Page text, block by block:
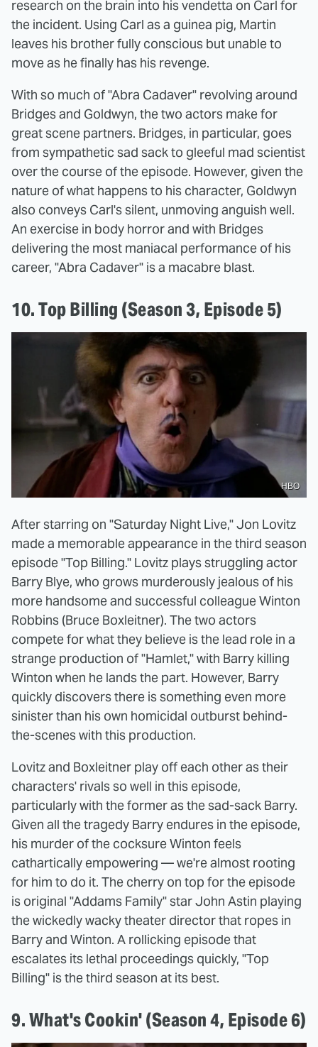
research on the brain into his vendetta on Carl for
the incident. Using Carl as a guinea pig, Martin
leaves his brother fully conscious but unable to
move as he finally has his revenge.
With so much of "Abra Cadaver" revolving around
Bridges and Goldwyn, the two actors make for
great scene partners. Bridges, in particular, goes
from sympathetic sad sack to gleeful mad scientist
over the course of the episode. However, given the
nature of what happens to his character, Goldwyn
also conveys Carl's silent, unmoving anguish well.
An exercise in body horror and with Bridges
delivering the most maniacal performance of his
career, "Abra Cadaver" is a macabre blast.
10. Top Billing (Season 3, Episode 5)
HBO
After starring on "Saturday Night Live," Jon Lovitz
made a memorable appearance in the third season
episode "Top Billing." Lovitz plays struggling actor
Barry Blye, who grows murderously jealous of his
more handsome and successful colleague Winton
Robbins (Bruce Boxleitner). The two actors
compete for what they believe is the lead role in a
strange production of "Hamlet," with Barry killing
Winton when he lands the part. However, Barry
quickly discovers there is something even more
sinister than his own homicidal outburst behind-
the-scenes with this production.
Lovitz and Boxleitner play off each other as their
characters' rivals so well in this episode,
particularly with the former as the sad-sack Barry.
Given all the tragedy Barry endures in the episode,
his murder of the cocksure Winton feels
cathartically empowering — we're almost rooting
for him to do it. The cherry on top for the episode
is original "Addams Family" star John Astin playing
the wickedly wacky theater director that ropes in
Barry and Winton. A rollicking episode that
escalates its lethal proceedings quickly, "Top
Billing" is the third season at its best.
9. What's Cookin' (Season 4, Episode 6)